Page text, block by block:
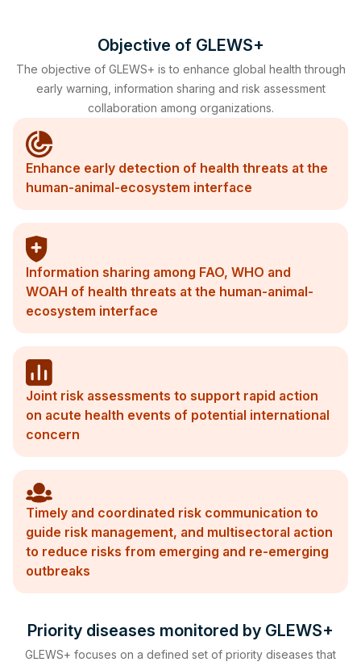
Objective of GLEWS+
The objective of GLEWS+ is to enhance global health through
early warning, information sharing and risk assessment
collaboration among organizations.
Enhance early detection of health threats at the
human-animal-ecosystem interface
Information sharing among FAO, WHO and
WOAH of health threats at the human-animal-
ecosystem interface
Joint risk assessments to support rapid action
on acute health events of potential international
concern
Timely and coordinated risk communication to
guide risk management, and multisectoral action
to reduce risks from emerging and re-emerging
outbreaks
Priority diseases monitored by GLEWS+
GLEWS+ focuses on a defined set of priority diseases that